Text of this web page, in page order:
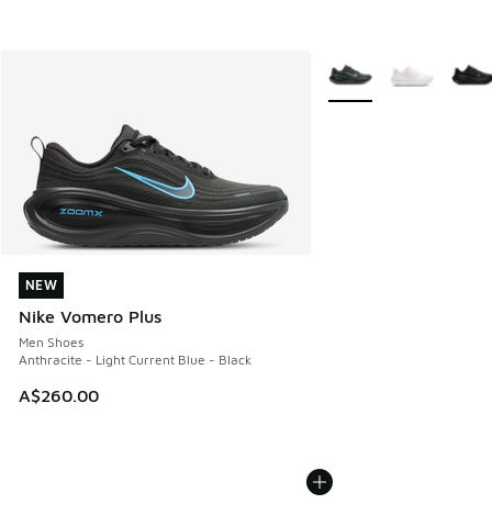
NEW
Nike Vomero Plus
Men Shoes
Anthracite - Light Current Blue - Black
A$260.00
NEW
More Colors Available